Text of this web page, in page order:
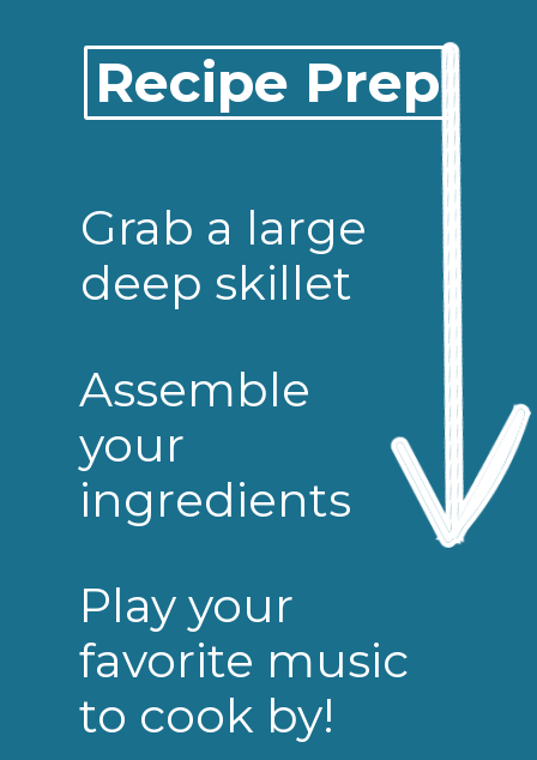
Recipe Prep
Grab a large
deep skillet
Assemble
your
ingredients
Play your
favorite music
to cook by!